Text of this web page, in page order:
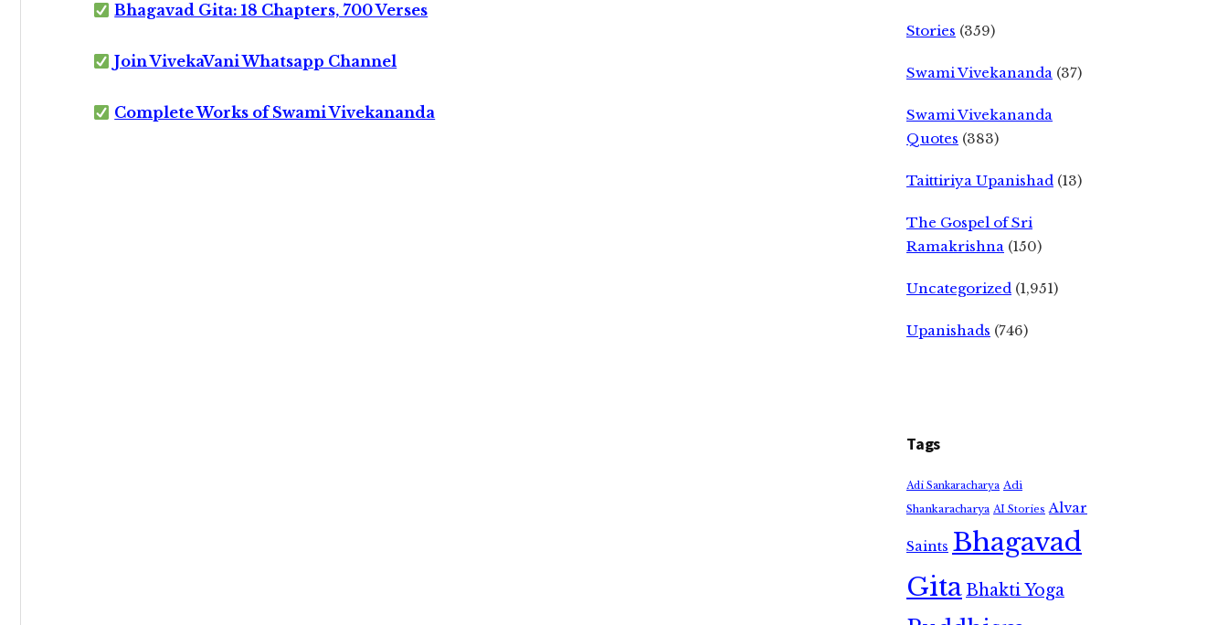
Bhagavad Gita: 18 Chapters, 700 Verses
Join VivekaVani Whatsapp Channel
Complete Works of Swami Vivekananda
Stories (359)
Swami Vivekananda (37)
Swami Vivekananda
Quotes (383)
Taittiriya Upanishad (13)
The Gospel of Sri
Ramakrishna (150)
Uncategorized (1,951)
Upanishads (746)
Tags
Adi Sankaracharya Adi
Shankaracharya AI Stories Alvar
Saints Bhagavad
GitaBhakti Yoga